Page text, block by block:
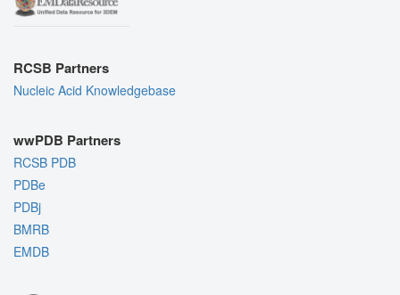
RCSB Partners
Nucleic Acid Knowledgebase
wwPDB Partners
RCSB PDB
PDBe
PDBj
BMRB
EMDB